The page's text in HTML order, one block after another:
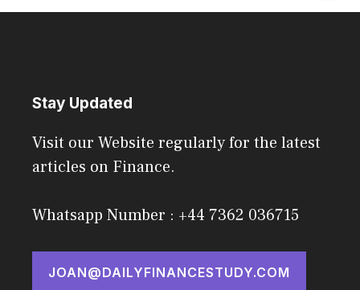
Stay Updated
Visit our Website regularly for the latest
articles on Finance.
Whatsapp Number : +44 7362 036715
JOAN@DAILYFINANCESTUDY.COM